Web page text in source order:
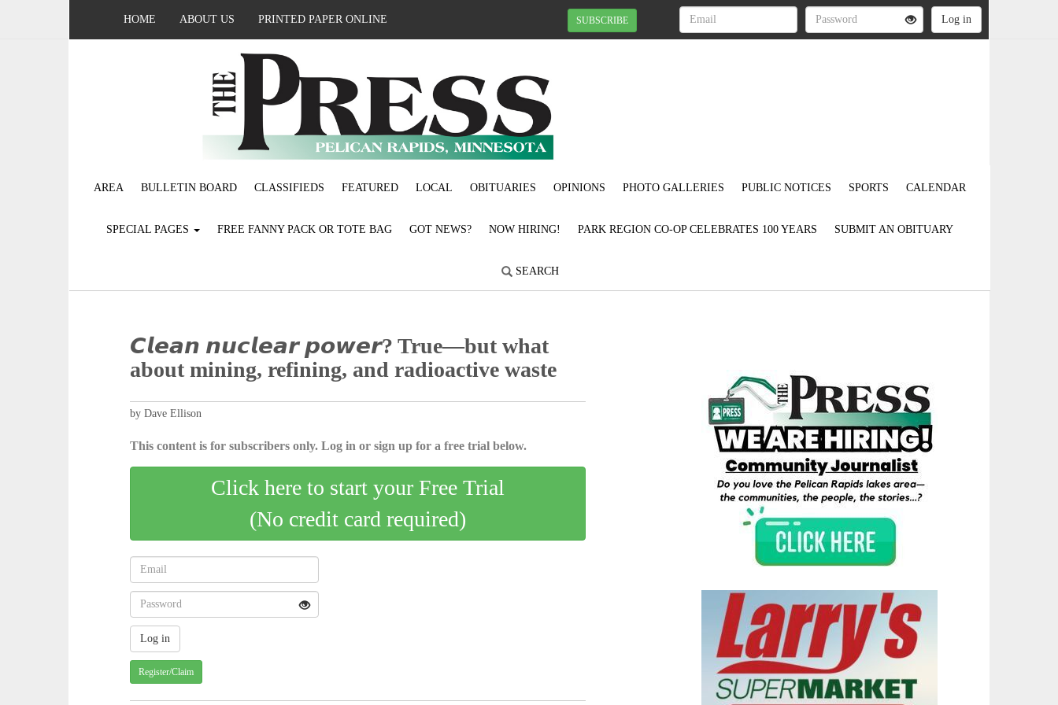
HOME ABOUT US PRINTED PAPER ONLINE SUBSCRIBE
AREA BULLETIN BOARD CLASSIFIEDS FEATURED LOCAL OBITUARIES OPINIONS PHOTO GALLERIES PUBLIC NOTICES SPORTS CALENDAR
SPECIAL PAGES FREE FANNY PACK OR TOTE BAG GOT NEWS? NOW HIRING! PARK REGION CO-OP CELEBRATES 100 YEARS SUBMIT AN OBITUARY
SEARCH
𝘾𝙡𝙚𝙖𝙣 𝙣𝙪𝙘𝙡𝙚𝙖𝙧 𝙥𝙤𝙬𝙚𝙧? True—but what
about mining, refining, and radioactive waste
by Dave Ellison
This content is for subscribers only. Log in or sign up for a free trial below.
Click here to start your Free Trial
(No credit card required)
Register/Claim